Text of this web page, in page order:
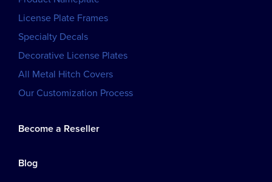
License Plate Frames
Specialty Decals
Decorative License Plates
All Metal Hitch Covers
Our Customization Process
Become a Reseller
Blog